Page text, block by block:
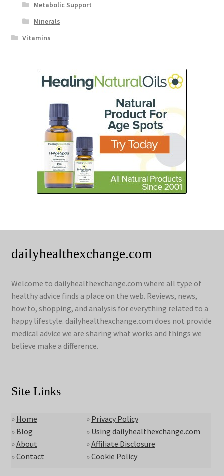
Metabolic Support
Minerals
Vitamins
dailyhealthexchange.com
Welcome to dailyhealthexchange.com where all type of
healthy advice finds a place on the web. Reviews, news,
how to, shopping, and analysis for everything related to a
happy lifestyle. dailyhealthexchange.com does not provide
medical advice we are sharing what works and things we
believe make a difference.
Site Links
» Home
» Blog
»About
»Contact
» Privacy Policy
» Using dailyhealthexchange.com
»Affiliate Disclosure
»Cookie Policy